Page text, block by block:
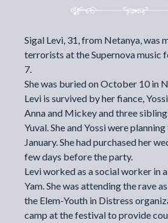
Sigal Levi, 31, from Netanya, was
terrorists at the Supernova music
7.
She was buried on October 10 in
Levi is survived by her fiance,
Anna and Mickey and three
Yuval. She and Yossi were
January. She had purchased her
few days before the party.
Levi worked as a social worker in
Yam. She was attending the rave
the Elem-Youth in Distress
camp at the festival to provide